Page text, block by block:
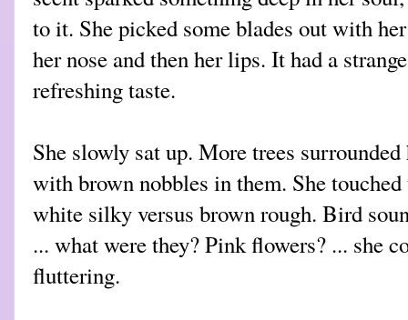
to it. She picked some blades out with
her nose and then her lips. It had a
refreshing taste.
She slowly sat up. More trees
with brown nobbles in them. She
white silky versus brown rough. Bird
... what were they? Pink flowers? ... she
fluttering.